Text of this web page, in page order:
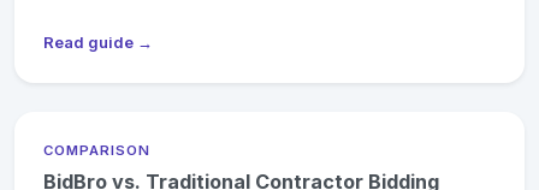
Read guide →
COMPARISON
BidBro vs. Traditional Contractor Bidding